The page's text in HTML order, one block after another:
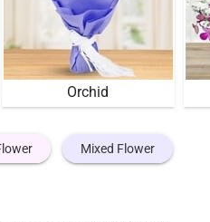
Orchid
Mixed Flower